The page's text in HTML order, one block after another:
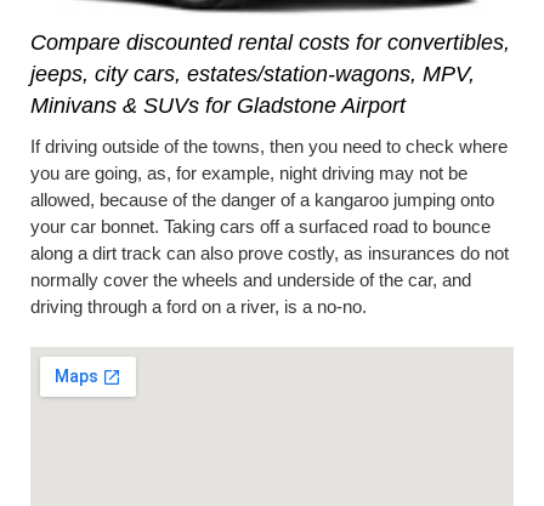
Compare discounted rental costs for convertibles,
jeeps, city cars, estates/station-wagons, MPV,
Minivans & SUVs for Gladstone Airport
If driving outside of the towns, then you need to check where
you are going, as, for example, night driving may not be
allowed, because of the danger of a kangaroo jumping onto
your car bonnet. Taking cars off a surfaced road to bounce
along a dirt track can also prove costly, as insurances do not
normally cover the wheels and underside of the car, and
driving through a ford on a river, is a no-no.